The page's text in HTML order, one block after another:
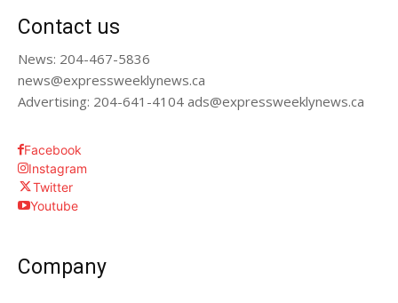
Contact us
News: 204-467-5836
news@expressweeklynews.ca
Advertising: 204-641-4104 ads@expressweeklynews.ca
Facebook
Instagram
Twitter
Youtube
Company